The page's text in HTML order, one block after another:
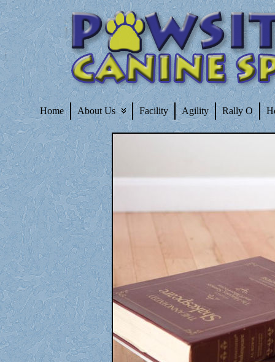
Home About Us Facility Agility Rally O